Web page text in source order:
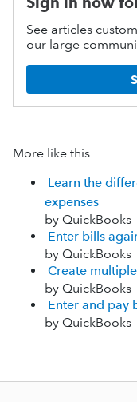
See articles
our large
More like this
Learn the
expenses
by QuickBooks
Enter bills
by QuickBooks
Create
by QuickBooks
Enter and pay
by QuickBooks